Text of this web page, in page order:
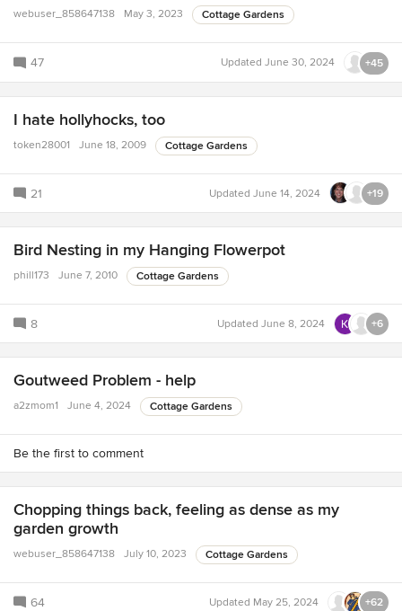
webuser_858647138 May 3, 2023 Cottage Gardens
47 Updated June 30, 2024 +45
I hate hollyhocks, too
token28001 June 18, 2009 Cottage Gardens
21 Updated June 14, 2024 +19
Bird Nesting in my Hanging Flowerpot
phill173 June 7, 2010 Cottage Gardens
8 Updated June 8, 2024 +6
Goutweed Problem - help
a2zmom1 June 4, 2024 Cottage Gardens
Be the first to comment
Chopping things back, feeling as dense as my
garden growth
webuser_858647138 July 10, 2023 Cottage Gardens
64 Updated May 25, 2024 +62